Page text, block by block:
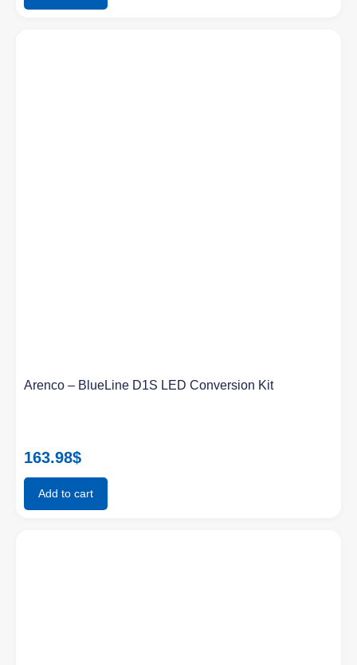
Arenco – BlueLine D1S LED Conversion Kit
163.98$
Add to cart